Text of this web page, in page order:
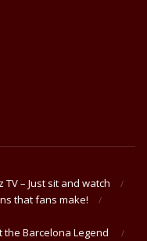
TV – Just sit and watch
that fans make!
Barcelona Legend